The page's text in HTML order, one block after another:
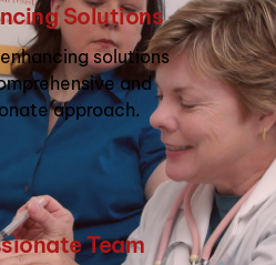
Solutions
solutions
and
approach.
Team